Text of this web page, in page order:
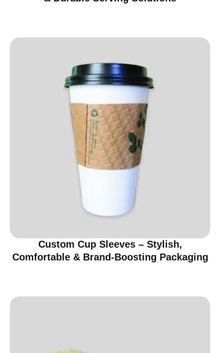
Custom Cup Sleeves – Stylish,
Comfortable & Brand-Boosting Packaging